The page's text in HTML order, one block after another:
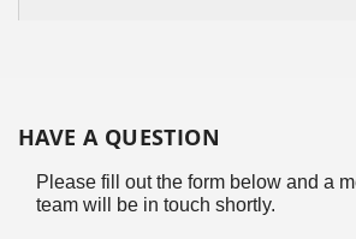
HAVE A QUESTION
Please fill out the form below and a
team will be in touch shortly.